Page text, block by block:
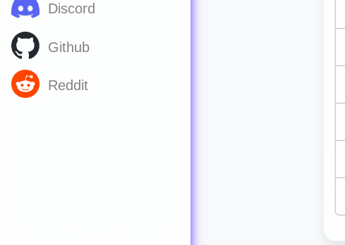
Discord
Github
Reddit